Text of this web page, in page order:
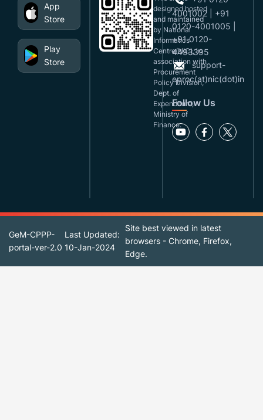
App
Store
Play
Store
designed,hosted
and maintained
by National
Informatics
Centre(NIC), in
association with
Procurement
Policy Division,
Dept. of
Expenditure,
Ministry of
Finance.
4001002 | +91
0120-4001005 |
+91 0120-
4493395
support-
eproc(at)nic(dot)in
Follow Us
GeM-CPPP-
portal-ver-2.0
Last Updated:
10-Jan-2024
Site best viewed in latest
browsers - Chrome, Firefox,
Edge.